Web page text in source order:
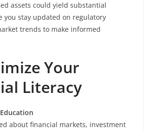
assets could yield substantial
you stay updated on regulatory
trends to make informed
Your
Literacy
about financial markets, investment